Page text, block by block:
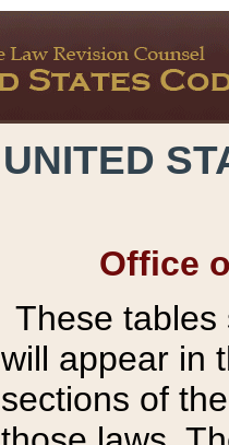
UNITED
Office
These tables
will appear in
sections of